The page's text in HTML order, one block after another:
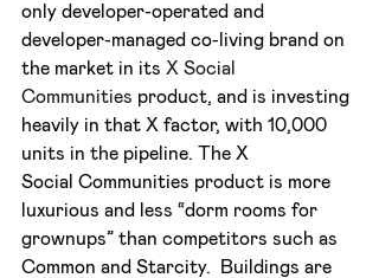
only developer-operated and
developer-managed co-living brand on
the market in its X Social
Communities product, and is investing
heavily in that X factor, with 10,000
units in the pipeline. The X
Social Communities product is more
luxurious and less “dorm rooms for
grownups” than competitors such as
Common and Starcity.  Buildings are